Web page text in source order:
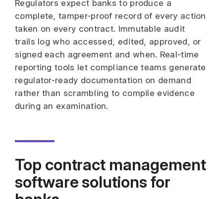
Regulators expect banks to produce a
complete, tamper-proof record of every action
taken on every contract. Immutable audit
trails log who accessed, edited, approved, or
signed each agreement and when. Real-time
reporting tools let compliance teams generate
regulator-ready documentation on demand
rather than scrambling to compile evidence
during an examination.
Top contract management
software solutions for